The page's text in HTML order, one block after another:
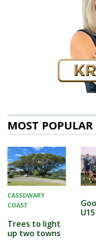
MOST POPULAR
CASSOWARY
COAST
Trees to light
up two towns